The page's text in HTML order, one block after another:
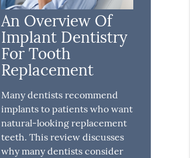
An Overview Of
Implant Dentistry
For Tooth
Replacement
Many dentists recommend
implants to patients who want
natural-looking replacement
teeth. This review discusses
why many dentists consider